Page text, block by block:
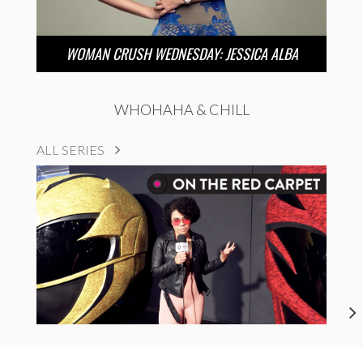
WOMAN CRUSH WEDNESDAY: JESSICA ALBA
WHOHAHA & CHILL
ALL SERIES